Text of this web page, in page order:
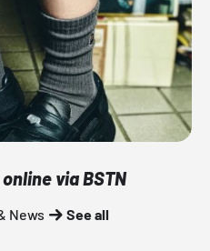
via BSTN
News See all